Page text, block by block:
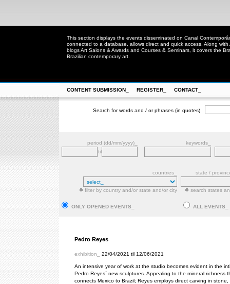
This section displays the events disseminated on Canal
connected to a database, allows direct and quick access. Along
blogs Art Salons & Awards and Courses & Seminars, it covers the
Brazilian contemporary art.
CONTENT SUBMISSION_ REGISTER_ CONTACT_
Search for words and / or phrases (in quotes)
period (dd/mm/yyyy)_
keywords_
til
countries_ state /
filter by country and/or state and/or city search states
ONLY OPENED EVENTS_ ALL EVENTS_
Pedro Reyes
exhibition_ 22/04/2021 til 12/06/2021
An intensive year of work at the studio becomes evident in the
Pedro Reyes´ new sculptures. Appealing to the mineral richness
connects Mexico to Brazil; Reyes employs direct carving in stone,